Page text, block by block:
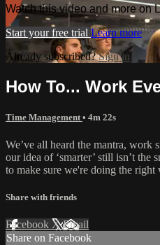
Watch this video and more on
Start your free trial Learn more
Already subscribed?Sign in
How To... Work
Time Management • 4m 22s
We’ve all heard the mantra, work
our idea of ‘smarter’ still isn’t
to make sure we're doing the right
Share with friends
Facebook XEmail
Share on Facebook